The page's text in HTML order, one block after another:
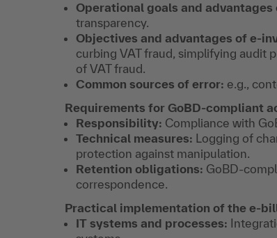
Operational goals and
transparency.
Objectives and advantages of e-
curbing VAT fraud, simplifying audit
of VAT fraud.
Common sources of error: e.g.,
Requirements for GoBD-compliant
Responsibility: Compliance with
Technical measures: Logging of
protection against manipulation.
Retention obligations: GoBD-
correspondence.
Practical implementation of the e-
IT systems and processes: